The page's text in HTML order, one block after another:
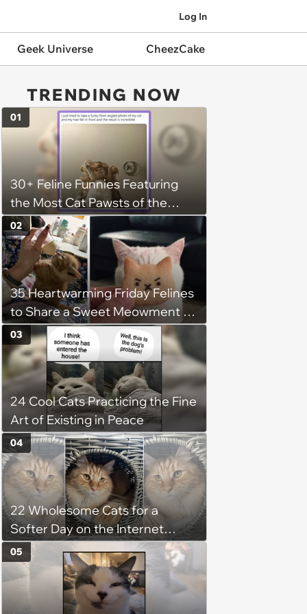
Log In
Geek Universe CheezCake
TRENDING NOW
30+ Feline Funnies Featuring
the Most Cat Pawsts of the
Week
01
35 Heartwarming Friday Felines
to Share a Sweet Meowment of
Weekend Warmth With Your
Favorite Cats (August 5, 2026)
02
24 Cool Cats Practicing the Fine
Art of Existing in Peace
03
22 Wholesome Cats for a
Softer Day on the Internet
(August 7th, 2026)
04
05